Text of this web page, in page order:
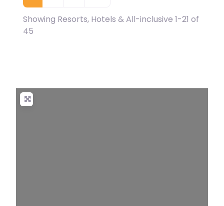
Showing Resorts, Hotels & All-inclusive 1-21 of
45